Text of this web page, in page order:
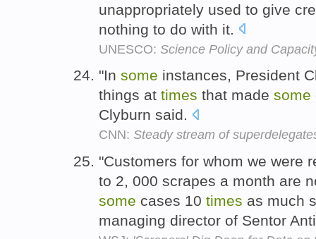
unappropriately used to give
nothing to do with it.
UNESCO: Science Policy and
"In some instances, President
things at times that made some
Clyburn said.
CNN: Steady stream of
"Customers for whom we were
to 2, 000 scrapes a month are
some cases 10 times as much
managing director of Sentor